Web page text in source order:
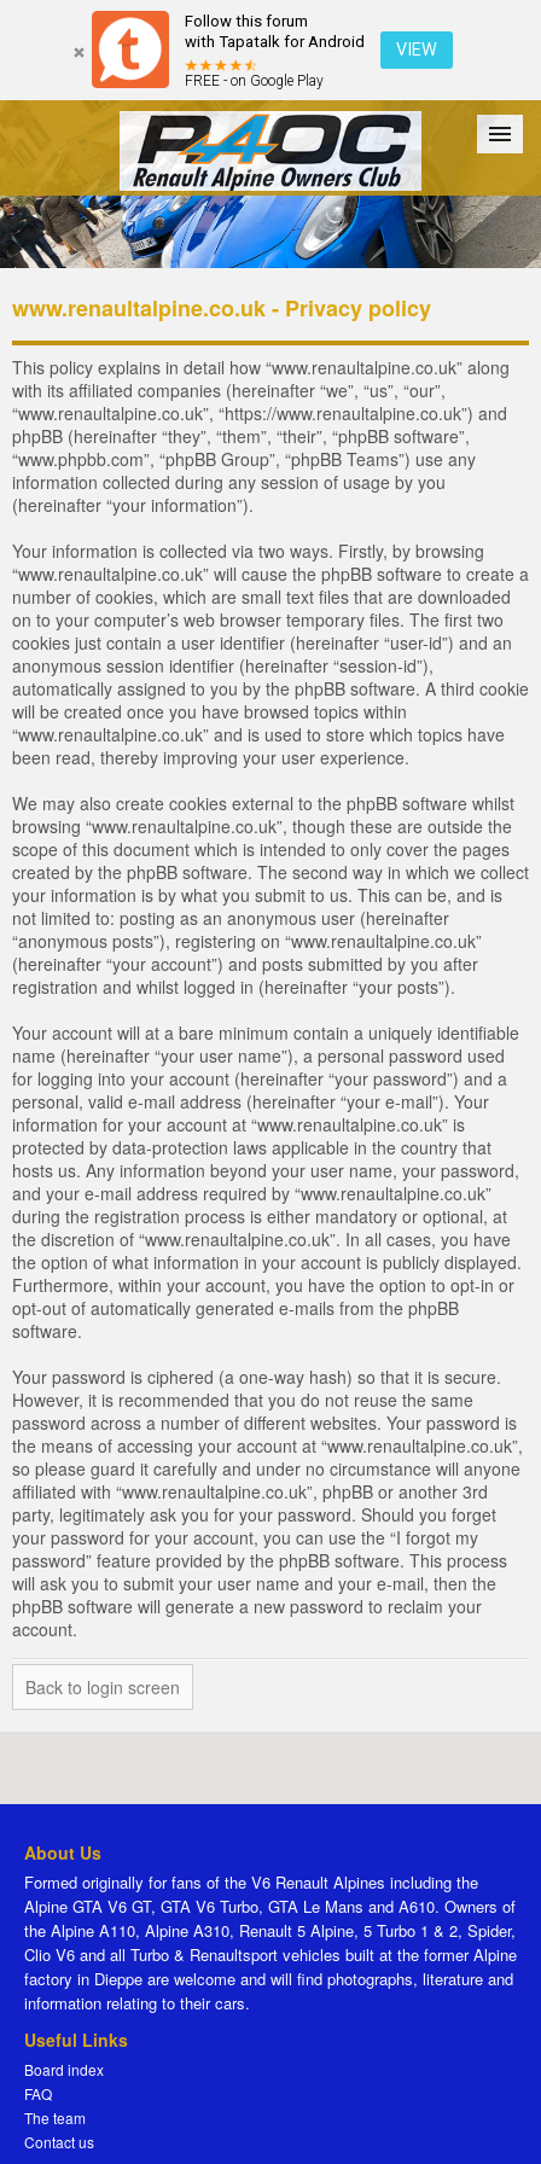
Follow this forum
with Tapatalk for Android
FREE - on Google Play
VIEW
Forum The Cars The Club Galleries Register
Login
www.renaultalpine.co.uk - Privacy policy
This policy explains in detail how “www.renaultalpine.co.uk” along
with its affiliated companies (hereinafter “we”, “us”, “our”,
“www.renaultalpine.co.uk”, “https://www.renaultalpine.co.uk”) and
phpBB (hereinafter “they”, “them”, “their”, “phpBB software”,
“www.phpbb.com”, “phpBB Group”, “phpBB Teams”) use any
information collected during any session of usage by you
(hereinafter “your information”).
Your information is collected via two ways. Firstly, by browsing
“www.renaultalpine.co.uk” will cause the phpBB software to create a
number of cookies, which are small text files that are downloaded
on to your computer’s web browser temporary files. The first two
cookies just contain a user identifier (hereinafter “user-id”) and an
anonymous session identifier (hereinafter “session-id”),
automatically assigned to you by the phpBB software. A third cookie
will be created once you have browsed topics within
“www.renaultalpine.co.uk” and is used to store which topics have
been read, thereby improving your user experience.
We may also create cookies external to the phpBB software whilst
browsing “www.renaultalpine.co.uk”, though these are outside the
scope of this document which is intended to only cover the pages
created by the phpBB software. The second way in which we collect
your information is by what you submit to us. This can be, and is
not limited to: posting as an anonymous user (hereinafter
“anonymous posts”), registering on “www.renaultalpine.co.uk”
(hereinafter “your account”) and posts submitted by you after
registration and whilst logged in (hereinafter “your posts”).
Your account will at a bare minimum contain a uniquely identifiable
name (hereinafter “your user name”), a personal password used
for logging into your account (hereinafter “your password”) and a
personal, valid e-mail address (hereinafter “your e-mail”). Your
information for your account at “www.renaultalpine.co.uk” is
protected by data-protection laws applicable in the country that
hosts us. Any information beyond your user name, your password,
and your e-mail address required by “www.renaultalpine.co.uk”
during the registration process is either mandatory or optional, at
the discretion of “www.renaultalpine.co.uk”. In all cases, you have
the option of what information in your account is publicly displayed.
Furthermore, within your account, you have the option to opt-in or
opt-out of automatically generated e-mails from the phpBB
software.
Your password is ciphered (a one-way hash) so that it is secure.
However, it is recommended that you do not reuse the same
password across a number of different websites. Your password is
the means of accessing your account at “www.renaultalpine.co.uk”,
so please guard it carefully and under no circumstance will anyone
affiliated with “www.renaultalpine.co.uk”, phpBB or another 3rd
party, legitimately ask you for your password. Should you forget
your password for your account, you can use the “I forgot my
password” feature provided by the phpBB software. This process
will ask you to submit your user name and your e-mail, then the
phpBB software will generate a new password to reclaim your
account.
Back to login screen
About Us
Formed originally for fans of the V6 Renault Alpines including the
Alpine GTA V6 GT, GTA V6 Turbo, GTA Le Mans and A610. Owners of
the Alpine A110, Alpine A310, Renault 5 Alpine, 5 Turbo 1 & 2, Spider,
Clio V6 and all Turbo & Renaultsport vehicles built at the former Alpine
factory in Dieppe are welcome and will find photographs, literature and
information relating to their cars.
Useful Links
Board index
FAQ
The team
Contact us